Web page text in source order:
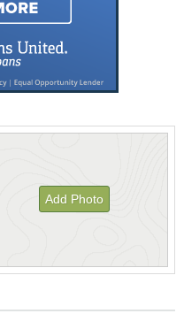
Add Photo